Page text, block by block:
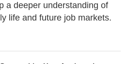
a deeper understanding of
life and future job markets.